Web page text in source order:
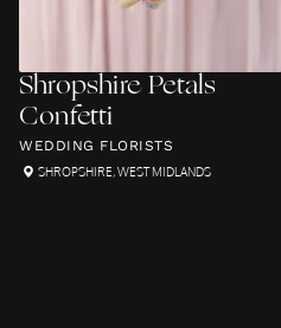
Shropshire Petals
Confetti
WEDDING FLORISTS
SHROPSHIRE,WEST MIDLANDS